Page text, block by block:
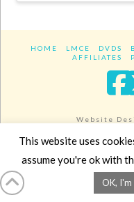
HOME LMCE DVDS
AFFILIATES
Website
Copyright
This website uses
assume you're ok with
OK,